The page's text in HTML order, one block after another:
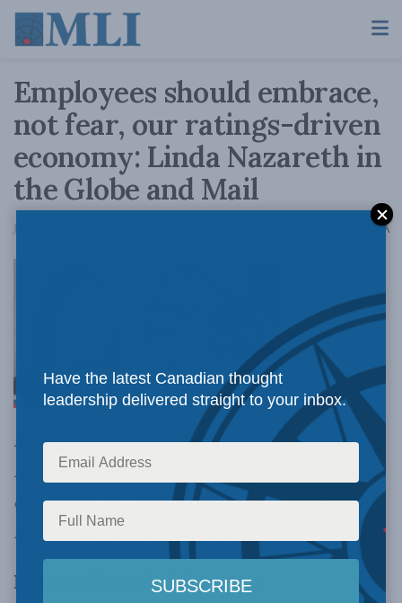
Employees should embrace,
not fear, our ratings-driven
economy: Linda Nazareth in
the Globe and Mail
July 24, 2018 AA
As we go
forward, there will certainly be glitches in using
reviews to determine employment and
compensation, but there is no turning back
now, writes Linda Nazareth.
By Linda Nazareth, July 24, 2018
Have the latest Canadian thought
leadership delivered straight to your inbox.